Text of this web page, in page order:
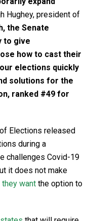
Hughey, president of
the Senate
to give
how to cast their
elections quickly
solutions for the
ranked #49 for
Elections released
during a
challenges Covid-19
it does not make
they want the option to